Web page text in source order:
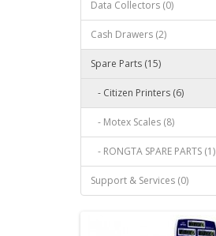
Data Collectors (0)
Cash Drawers (2)
Spare Parts (15)
- Citizen Printers (6)
- Motex Scales (8)
- RONGTA SPARE PARTS (1)
Support & Services (0)